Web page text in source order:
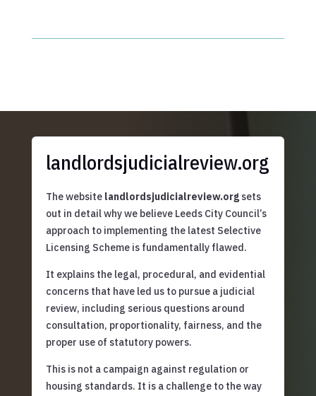
landlordsjudicialreview.org
The website landlordsjudicialreview.orgsets
out in detail why we believe Leeds City Council’s
approach to implementing the latest Selective
Licensing Scheme is fundamentally flawed.
It explains the legal, procedural, and evidential
concerns that have led us to pursue a judicial
review, including serious questions around
consultation, proportionality, fairness, and the
proper use of statutory powers.
This is not a campaign against regulation or
housing standards. It is a challenge to the way